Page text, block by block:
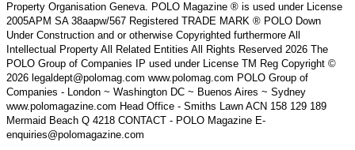
Property Organisation Geneva. POLO Magazine ® is used under License
2005APM SA 38aapw/567 Registered TRADE MARK ® POLO Down
Under Construction and or otherwise Copyrighted furthermore All
Intellectual Property All Related Entities All Rights Reserved 2026 The
POLO Group of Companies IP used under License TM Reg Copyright ©
2026 legaldept@polomag.com www.polomag.com POLO Group of
Companies - London ~ Washington DC ~ Buenos Aires ~ Sydney
www.polomagazine.com Head Office - Smiths Lawn ACN 158 129 189
Mermaid Beach Q 4218 CONTACT - POLO Magazine E-
enquiries@polomagazine.com